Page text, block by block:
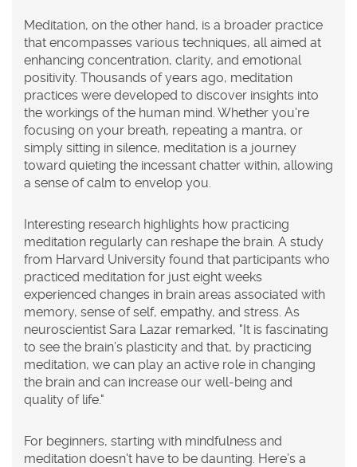
Meditation, on the other hand, is a broader practice
that encompasses various techniques, all aimed at
enhancing concentration, clarity, and emotional
positivity. Thousands of years ago, meditation
practices were developed to discover insights into
the workings of the human mind. Whether you're
focusing on your breath, repeating a mantra, or
simply sitting in silence, meditation is a journey
toward quieting the incessant chatter within, allowing
a sense of calm to envelop you.
Interesting research highlights how practicing
meditation regularly can reshape the brain. A study
from Harvard University found that participants who
practiced meditation for just eight weeks
experienced changes in brain areas associated with
memory, sense of self, empathy, and stress. As
neuroscientist Sara Lazar remarked, "It is fascinating
to see the brain’s plasticity and that, by practicing
meditation, we can play an active role in changing
the brain and can increase our well-being and
quality of life."
For beginners, starting with mindfulness and
meditation doesn't have to be daunting. Here’s a